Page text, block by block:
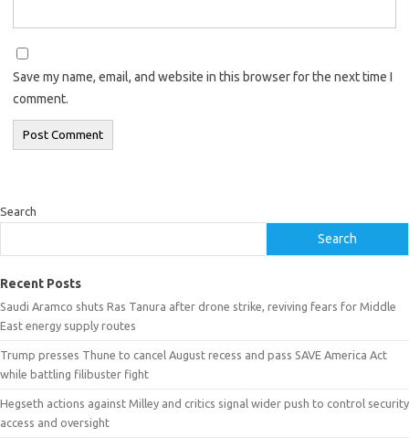
Save my name, email, and website in this browser for the next time I
comment.
Search
Search
Recent Posts
Saudi Aramco shuts Ras Tanura after drone strike, reviving fears for Middle
East energy supply routes
Trump presses Thune to cancel August recess and pass SAVE America Act
while battling filibuster fight
Hegseth actions against Milley and critics signal wider push to control security
access and oversight